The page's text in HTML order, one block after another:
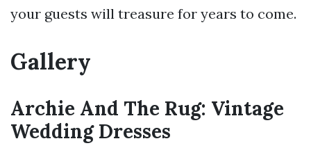
your guests will treasure for years to come.
Gallery
Archie And The Rug: Vintage
Wedding Dresses